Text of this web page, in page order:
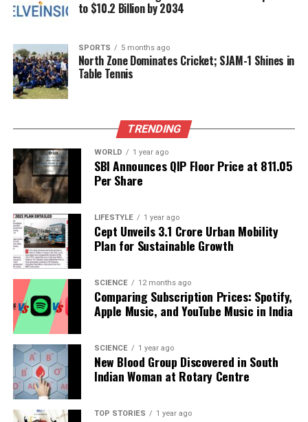
RELATED TOPICS:
Lamabam Singh Dismissed for Hitting Ball Twice in Ranji
Trophy
DON'T MISS
Female Referee Claims Complaint Against Coach Cost
Editorial
Backed by years of frontline experience, we hunt down the
facts, verify them to the letter, and deliver the stories that
shape our world. Fueled by integrity and a keen eye for nuance,
we tackle politics, culture, and technology with incisive
analysis. When the headlines change by the minute, you can
count on us to cut through the noise and serve you clarity on
a silver platter.
to $10.2 Billion by 2034
SPORTS 5 months ago
North Zone Dominates Cricket; SJAM-1 Shines in
Table Tennis
TRENDING
WORLD 1 year ago
SBI Announces QIP Floor Price at ₹811.05
Per Share
LIFESTYLE 1 year ago
Cept Unveils ₹3.1 Crore Urban Mobility
Plan for Sustainable Growth
SCIENCE 12 months ago
Comparing Subscription Prices: Spotify,
Apple Music, and YouTube Music in India
SCIENCE 1 year ago
New Blood Group Discovered in South
Indian Woman at Rotary Centre
TOP STORIES 1 year ago